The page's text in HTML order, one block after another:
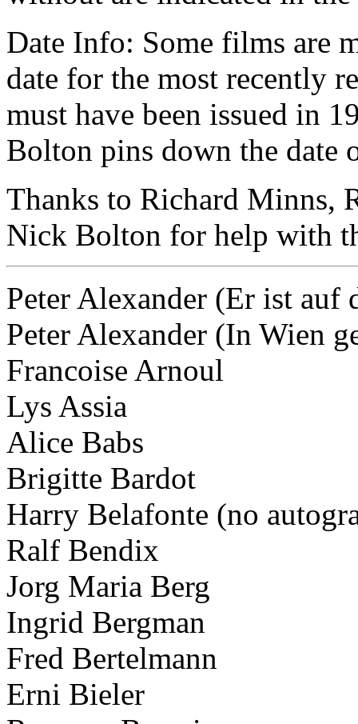
Date Info: Some films are
date for the most recently
must have been issued in
Bolton pins down the date
Thanks to Richard Minns,
Nick Bolton for help with
Peter Alexander (Er ist auf
Peter Alexander (In Wien
Francoise Arnoul
Lys Assia
Alice Babs
Brigitte Bardot
Harry Belafonte (no
Ralf Bendix
Jorg Maria Berg
Ingrid Bergman
Fred Bertelmann
Erni Bieler